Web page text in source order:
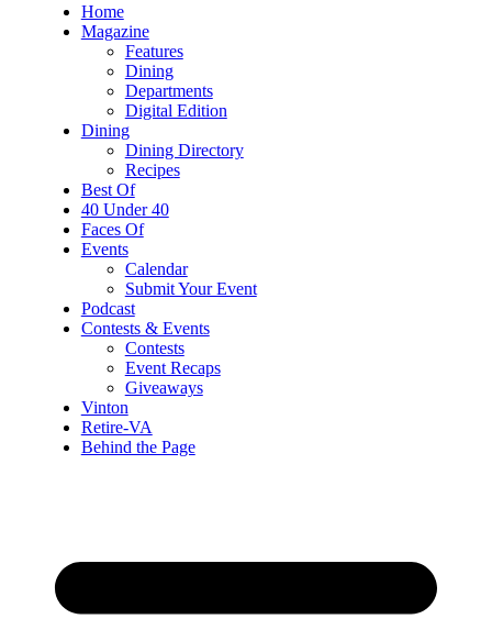
Home
Magazine
Features
Dining
Departments
Digital Edition
Dining
Dining Directory
Recipes
Best Of
40 Under 40
Faces Of
Events
Calendar
Submit Your Event
Podcast
Contests & Events
Contests
Event Recaps
Giveaways
Vinton
Retire-VA
Behind the Page